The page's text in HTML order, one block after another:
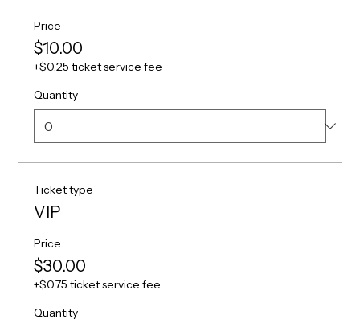
Price
$10.00
+$0.25 ticket service fee
Quantity
Ticket type
VIP
Price
$30.00
+$0.75 ticket service fee
Quantity